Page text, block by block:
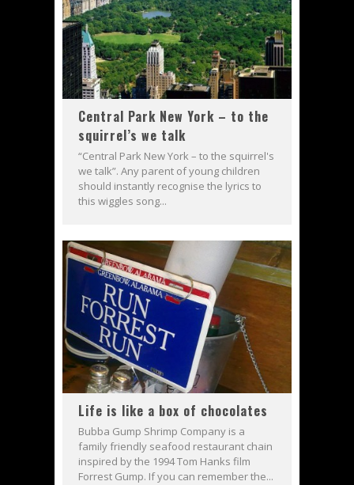
Central Park New York – to the
squirrel’s we talk
“Central Park New York – to the squirrel's
we talk”. Any parent of young children
should instantly recognise the lyrics to
this wiggles song...
Life is like a box of chocolates
Bubba Gump Shrimp Company is a
family friendly seafood restaurant chain
inspired by the 1994 Tom Hanks film
Forrest Gump. If you can remember the...